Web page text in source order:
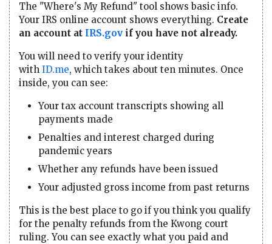
The "Where's My Refund" tool shows basic info.
Your IRS online account shows everything. Create
an account at IRS.gov if you have not already.
You will need to verify your identity
with ID.me, which takes about ten minutes. Once
inside, you can see:
Your tax account transcripts showing all
payments made
Penalties and interest charged during
pandemic years
Whether any refunds have been issued
Your adjusted gross income from past returns
This is the best place to go if you think you qualify
for the penalty refunds from the Kwong court
ruling. You can see exactly what you paid and